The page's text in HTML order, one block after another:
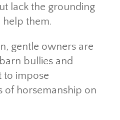
lack the grounding
them.
gentle owners are
bullies and
to impose
of horsemanship on